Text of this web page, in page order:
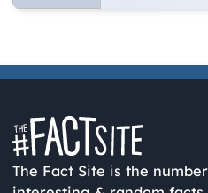
The Fact Site is the